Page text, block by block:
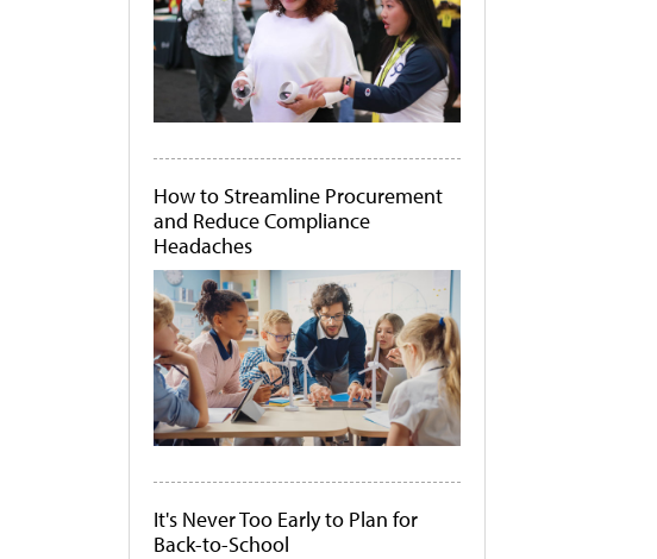
How to Streamline Procurement
and Reduce Compliance
Headaches
It's Never Too Early to Plan for
Back-to-School